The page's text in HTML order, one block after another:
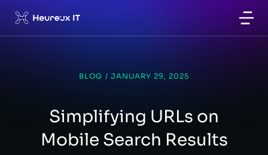
BLOG / JANUARY 29, 2025
Simplifying URLs on
Mobile Search Results